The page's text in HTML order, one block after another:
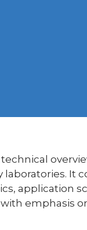
It
application
emphasis